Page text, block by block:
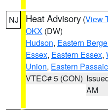
NJ Heat Advisory (View
OKX (DW)
Hudson, Eastern
Essex, Eastern Essex,
Union, Eastern Passaic
VTEC# 5 (CON)
AM